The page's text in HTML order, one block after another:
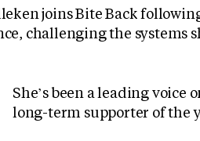
joins Bite Back
challenging the systems
She’s been a leading
long-term supporter of the